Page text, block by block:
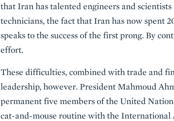
that Iran has talented engineers and
technicians, the fact that Iran has now spent
speaks to the success of the first prong. By
effort.
These difficulties, combined with trade and
leadership, however. President Mahmoud
permanent five members of the United
cat-and-mouse routine with the International